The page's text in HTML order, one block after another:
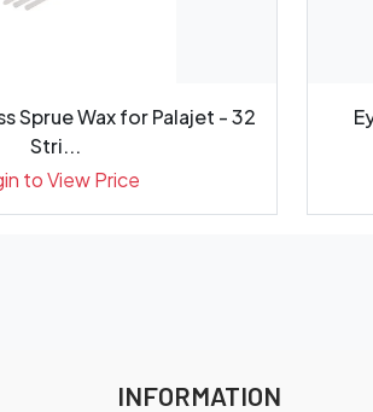
Sprue Wax for Palajet - 32
Stri...
to View Price
INFORMATION